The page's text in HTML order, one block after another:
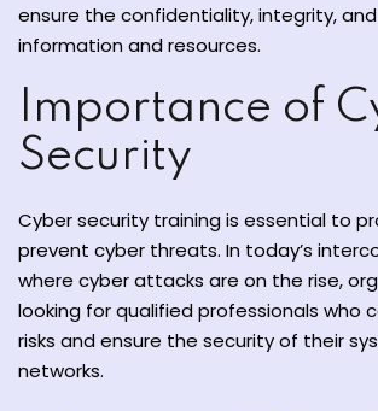
ensure the confidentiality, integrity,
information and resources.
Importance of
Security
Cyber ​​security training is essential to
prevent cyber threats. In today’s
where cyber attacks are on the rise,
looking for qualified professionals who
risks and ensure the security of their
networks.